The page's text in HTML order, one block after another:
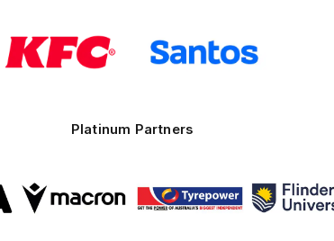
partner
KFC
partner
Santos
Platinum Partners
partner
of
partner
of